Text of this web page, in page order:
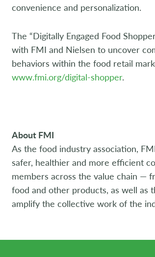
convenience and personalization.
The “Digitally Engaged Food
with FMI and Nielsen to uncover
behaviors within the food retail
www.fmi.org/digital-shopper.
About FMI
As the food industry association,
safer, healthier and more efficient
members across the value chain —
food and other products, as well
amplify the collective work of the